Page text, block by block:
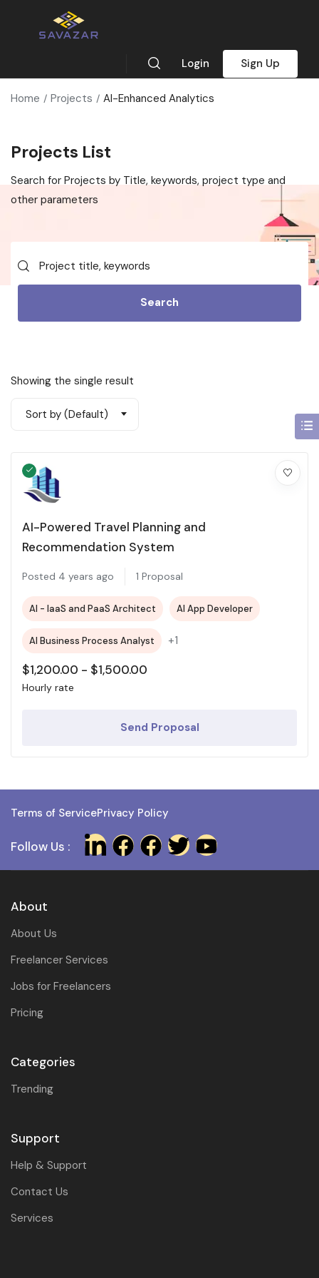
Login Sign Up
Home Projects AI-Enhanced Analytics
Projects List
Search for Projects by Title, keywords, project type and
other parameters
Search
Showing the single result
Sort by (Default)
AI-Powered Travel Planning and
Recommendation System
Posted 4 years ago 1 Proposal
AI - IaaS and PaaS Architect AI App Developer
AI Business Process Analyst +1
$1,200.00 - $1,500.00
Hourly rate
Send Proposal
Terms of ServicePrivacy Policy
Follow Us :
About
About Us
Freelancer Services
Jobs for Freelancers
Pricing
Categories
Trending
Support
Help & Support
Contact Us
Services